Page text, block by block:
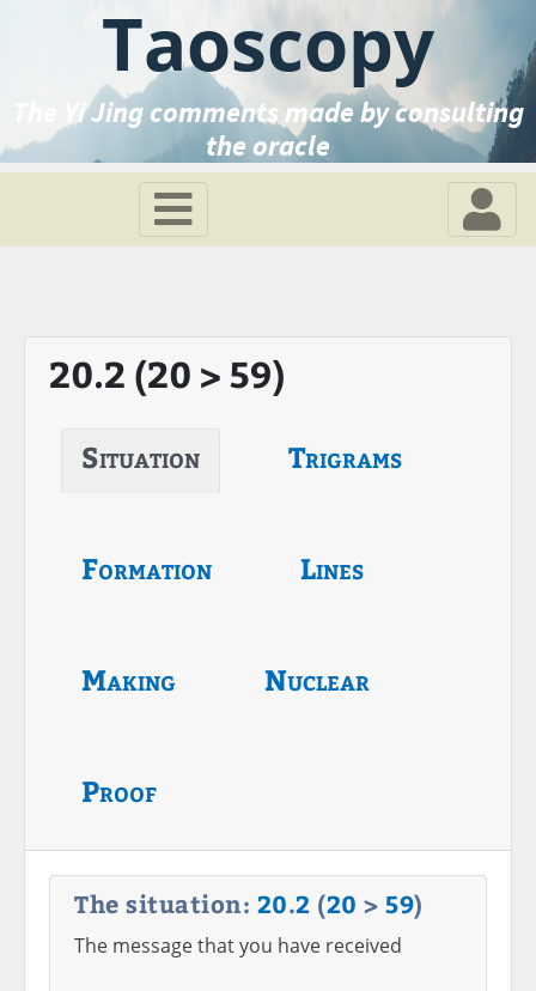
Taoscopy
The Yi Jing comments made by consulting
the oracle
20.2 (20 > 59)
Situation Trigrams
Formation Lines
Making Nuclear
Proof
The situation: 20.2 (20 > 59)
The message that you have received